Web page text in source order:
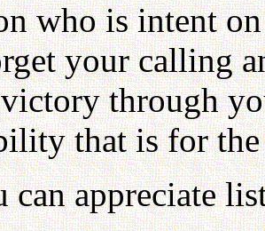
who is intent
your calling
through
that is for
can appreciate